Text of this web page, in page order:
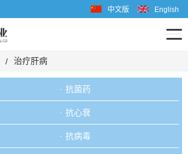
中文版 English
/ 治疗肝病
抗菌药
抗心衰
抗病毒